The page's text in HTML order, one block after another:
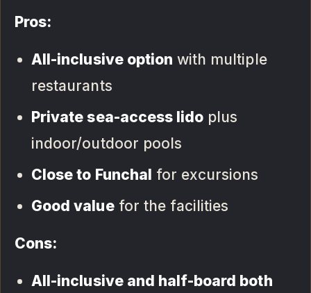
Pros:
All-inclusive option with multiple
restaurants
Private sea-access lido plus
indoor/outdoor pools
Close to Funchal for excursions
Good valuefor the facilities
Cons:
All-inclusive and half-board both